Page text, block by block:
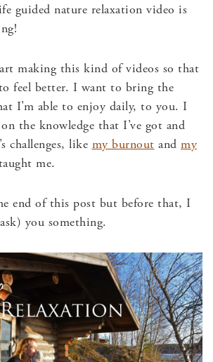
guided nature relaxation video is
making this kind of videos so that
feel better. I want to bring the
I’m able to enjoy daily, to you. I
the knowledge that I’ve got and
challenges, like my burnout and my
me.
end of this post but before that, I
you something.